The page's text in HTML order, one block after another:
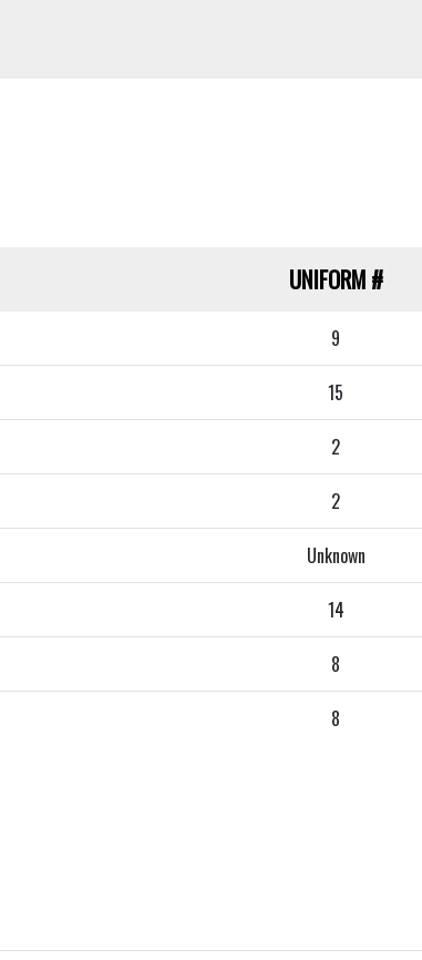
UNIFORM#
9
15
2
2
Unknown
14
8
8